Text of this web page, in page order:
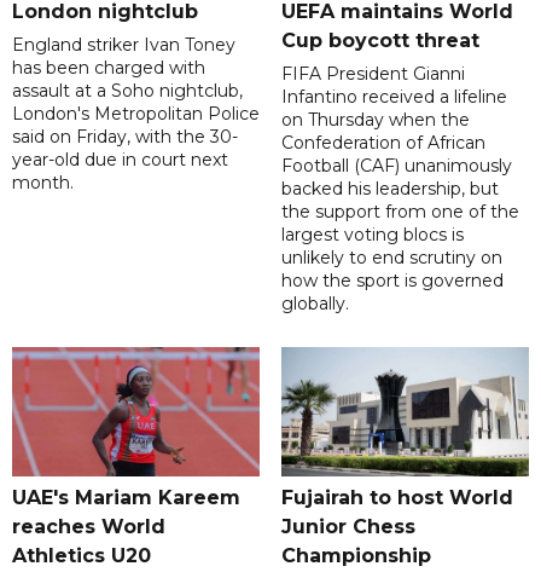
London nightclub
England striker Ivan Toney
has been charged with
assault at a Soho nightclub,
London's Metropolitan Police
said on Friday, with the 30-
year-old due in court next
month.
UEFA maintains World
Cup boycott threat
FIFA President Gianni
Infantino received a lifeline
on Thursday when the
Confederation of African
Football (CAF) unanimously
backed his leadership, but
the support from one of the
largest voting blocs is
unlikely to end scrutiny on
how the sport is governed
globally.
UAE's Mariam Kareem
reaches World
Athletics U20
Fujairah to host World
Junior Chess
Championship